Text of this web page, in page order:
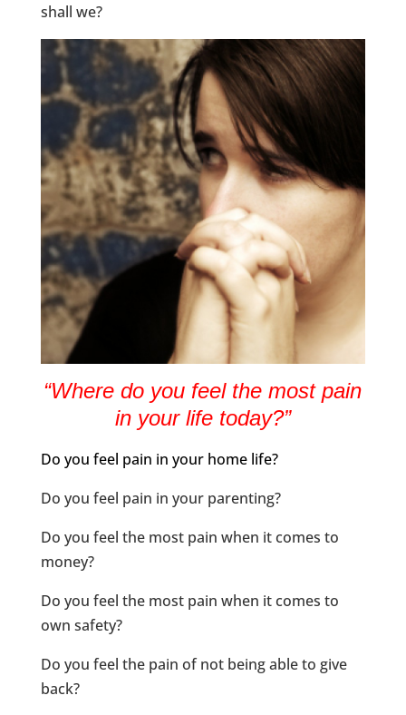
shall we?
“Where do you feel the most pain
in your life today?”
Do you feel pain in your home life?
Do you feel pain in your parenting?
Do you feel the most pain when it comes to
money?
Do you feel the most pain when it comes to
own safety?
Do you feel the pain of not being able to give
back?